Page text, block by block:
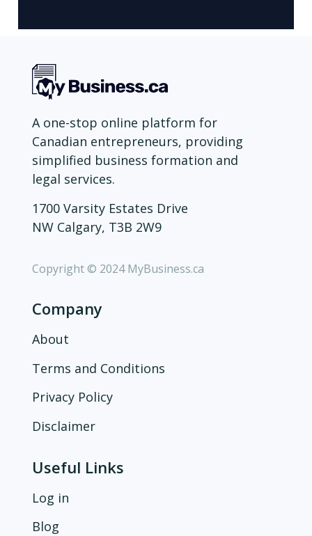
A one-stop online platform for
Canadian entrepreneurs, providing
simplified business formation and
legal services.
1700 Varsity Estates Drive
NW Calgary, T3B 2W9
Copyright © 2024 MyBusiness.ca
Company
About
Terms and Conditions
Privacy Policy
Disclaimer
Useful Links
Log in
Blog